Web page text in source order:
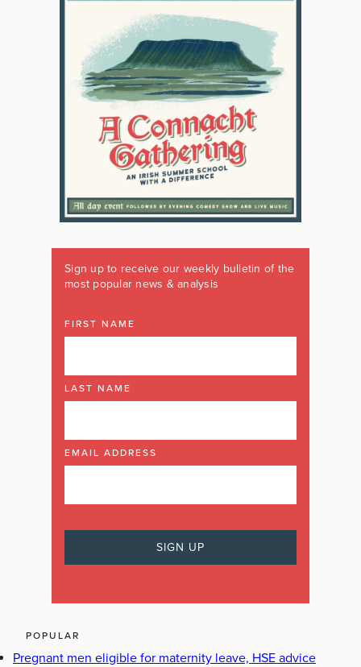
Sign up to receive our weekly bulletin of the
most popular news & analysis
FIRST NAME
LAST NAME
EMAIL ADDRESS
POPULAR
Pregnant men eligible for maternity leave, HSE advice